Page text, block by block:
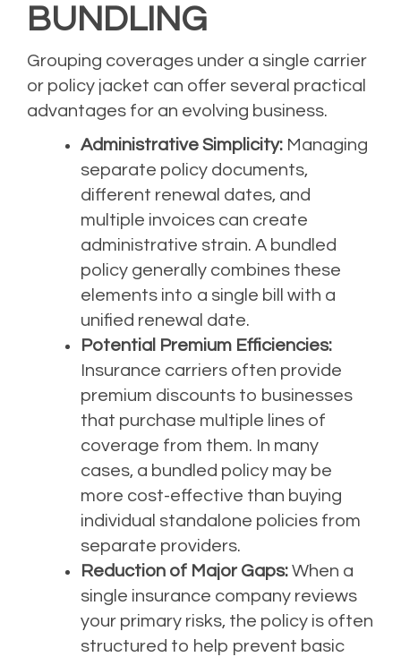
BUNDLING
Grouping coverages under a single carrier
or policy jacket can offer several practical
advantages for an evolving business.
Administrative Simplicity: Managing
separate policy documents,
different renewal dates, and
multiple invoices can create
administrative strain. A bundled
policy generally combines these
elements into a single bill with a
unified renewal date.
Potential Premium Efficiencies:
Insurance carriers often provide
premium discounts to businesses
that purchase multiple lines of
coverage from them. In many
cases, a bundled policy may be
more cost-effective than buying
individual standalone policies from
separate providers.
Reduction of Major Gaps: When a
single insurance company reviews
your primary risks, the policy is often
structured to help prevent basic